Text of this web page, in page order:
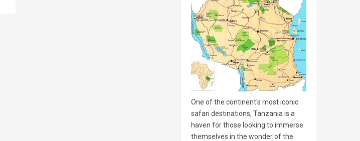
One of the continent's most iconic
safari destinations, Tanzania is a
haven for those looking to immerse
themselves in the wonder of the